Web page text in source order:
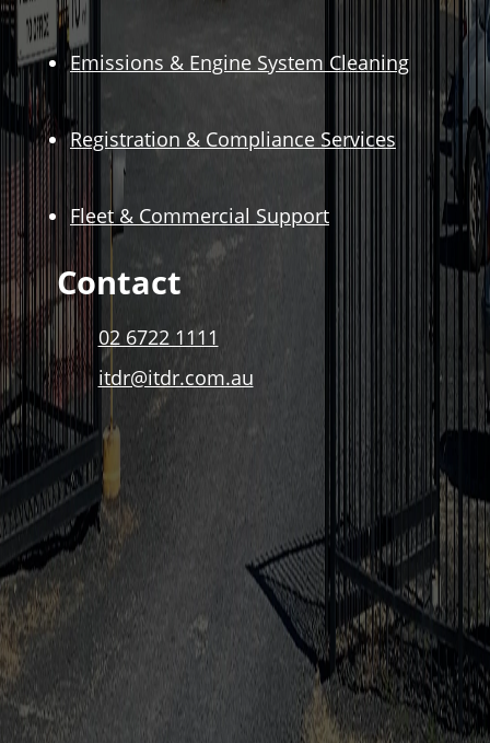
Emissions & Engine System Cleaning
Registration & Compliance Services
Fleet & Commercial Support
Contact
02 6722 1111
itdr@itdr.com.au